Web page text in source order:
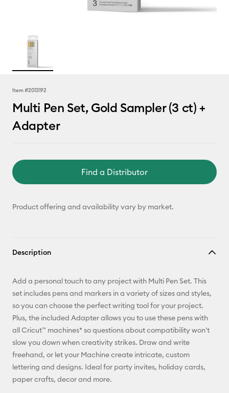
Item #2013192
Multi Pen Set, Gold Sampler (3 ct) +
Adapter
Find a Distributor
Product offering and availability vary by market.
Description
Add a personal touch to any project with Multi Pen Set. This
set includes pens and markers in a variety of sizes and styles,
so you can choose the perfect writing tool for your project.
Plus, the included Adapter allows you to use these pens with
all Cricut™ machines* so questions about compatibility won't
slow you down when creativity strikes. Draw and write
freehand, or let your Machine create intricate, custom
lettering and designs. Ideal for party invites, holiday cards,
paper crafts, decor and more.